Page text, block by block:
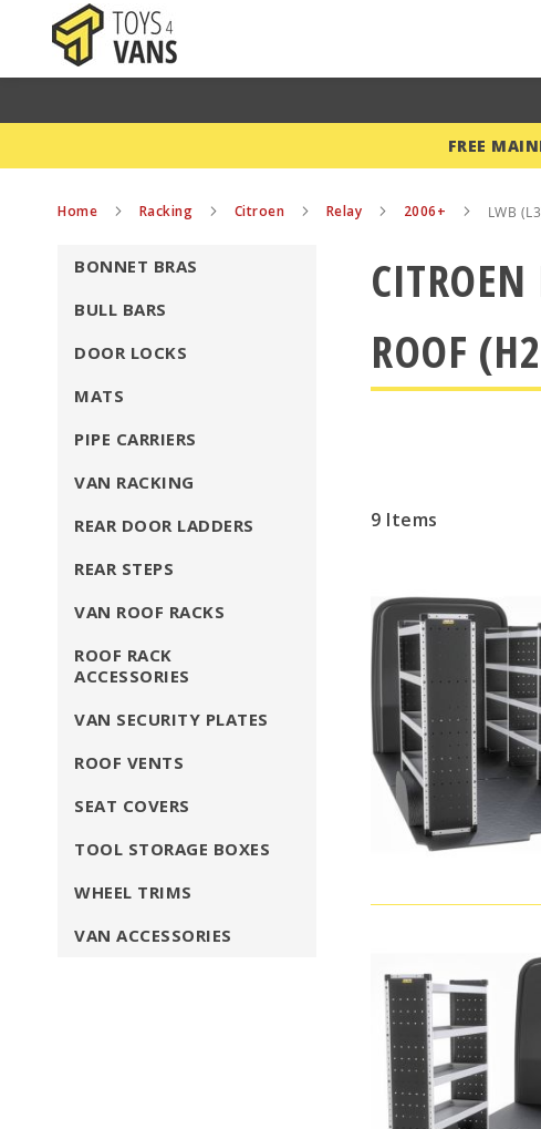
FREE
Home Racking Citroen Relay 2006+ LWB
ROOF
9 Items
BONNET BRAS
BULL BARS
DOOR LOCKS
MATS
PIPE CARRIERS
VAN RACKING
REAR DOOR LADDERS
REAR STEPS
VAN ROOF RACKS
ROOF RACK
ACCESSORIES
VAN SECURITY PLATES
ROOF VENTS
SEAT COVERS
TOOL STORAGE BOXES
WHEEL TRIMS
VAN ACCESSORIES